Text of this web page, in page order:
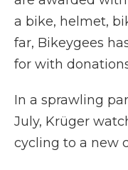
a bike, helmet,
far, Bikeygees
for with
In a sprawling
July, Krüger
cycling to a new